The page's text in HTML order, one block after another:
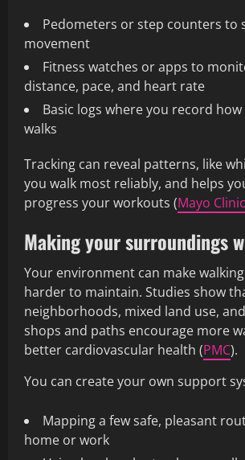
Pedometers or step counters to
movement
Fitness watches or apps to
distance, pace, and heart rate
Basic logs where you record
walks
Tracking can reveal patterns, like
you walk most reliably, and helps
progress your workouts (Mayo Clinic
Making your surroundings
Your environment can make
harder to maintain. Studies show
neighborhoods, mixed land use,
shops and paths encourage more
better cardiovascular health (PMC).
You can create your own support
Mapping a few safe, pleasant
home or work